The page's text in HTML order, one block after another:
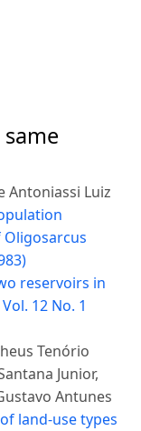
Antoniassi Luiz
reservoirs in
12 No. 1
Tenório
Junior,
Antunes
land-use types